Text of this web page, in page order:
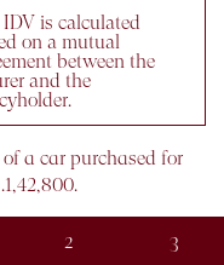
IDV is calculated
on a mutual
between the
and the
a car purchased for
2 3